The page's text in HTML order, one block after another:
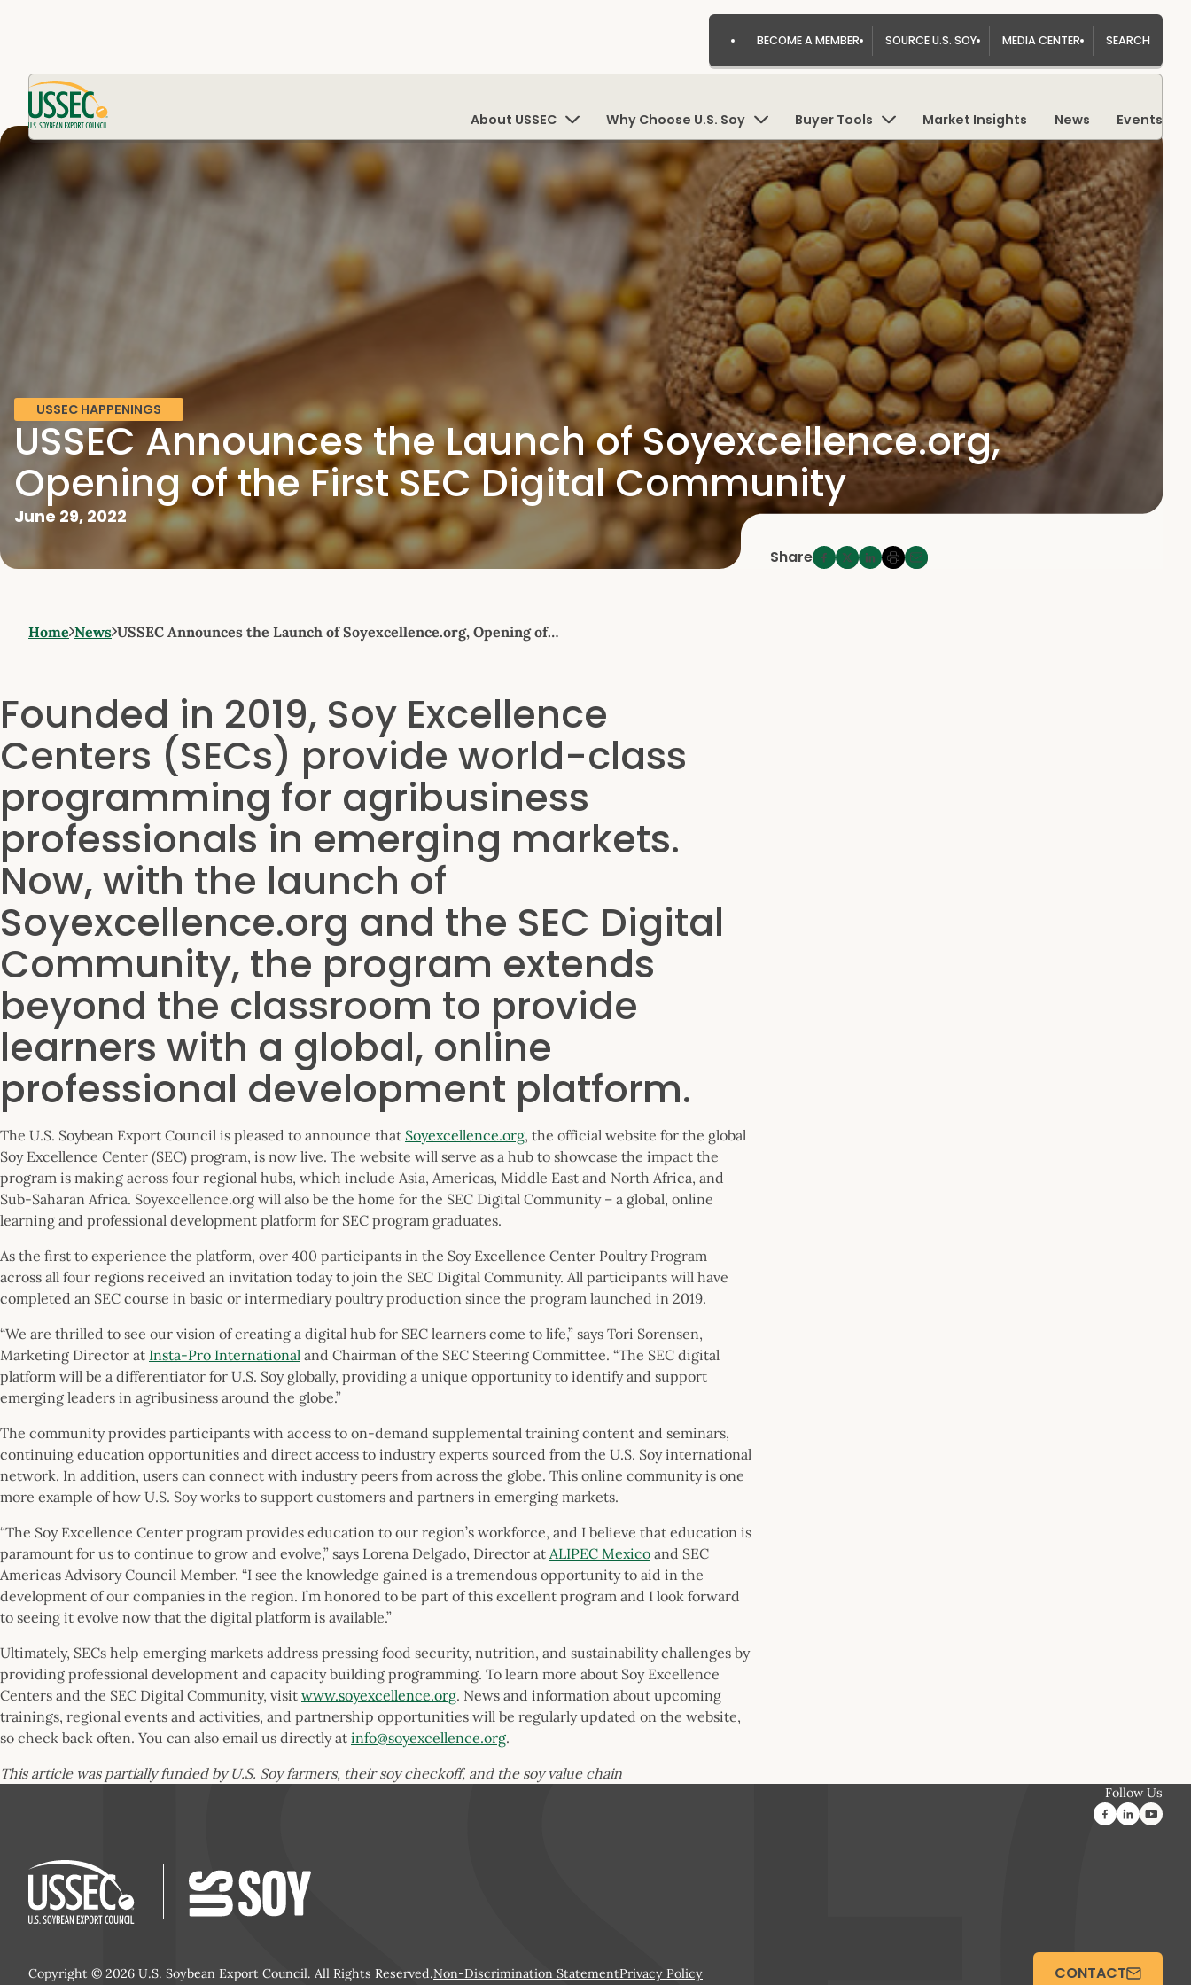
BECOME A MEMBER SOURCE U.S. SOY MEDIA CENTER SEARCH
About USSEC Why Choose U.S. Soy Buyer Tools Market Insights News Events
USSEC HAPPENINGS
USSEC Announces the Launch of Soyexcellence.org,
Opening of the First SEC Digital Community
June 29, 2022
Share
Home News USSEC Announces the Launch of Soyexcellence.org, Opening of…
Founded in 2019, Soy Excellence
Centers (SECs) provide world-class
programming for agribusiness
professionals in emerging markets.
Now, with the launch of
Soyexcellence.org and the SEC Digital
Community, the program extends
beyond the classroom to provide
learners with a global, online
professional development platform.
The U.S. Soybean Export Council is pleased to announce that Soyexcellence.org, the official website for the global
Soy Excellence Center (SEC) program, is now live. The website will serve as a hub to showcase the impact the
program is making across four regional hubs, which include Asia, Americas, Middle East and North Africa, and
Sub-Saharan Africa. Soyexcellence.org will also be the home for the SEC Digital Community – a global, online
learning and professional development platform for SEC program graduates.
As the first to experience the platform, over 400 participants in the Soy Excellence Center Poultry Program
across all four regions received an invitation today to join the SEC Digital Community. All participants will have
completed an SEC course in basic or intermediary poultry production since the program launched in 2019.
“We are thrilled to see our vision of creating a digital hub for SEC learners come to life,” says Tori Sorensen,
Marketing Director at Insta-Pro International and Chairman of the SEC Steering Committee. “The SEC digital
platform will be a differentiator for U.S. Soy globally, providing a unique opportunity to identify and support
emerging leaders in agribusiness around the globe.”
The community provides participants with access to on-demand supplemental training content and seminars,
continuing education opportunities and direct access to industry experts sourced from the U.S. Soy international
network. In addition, users can connect with industry peers from across the globe. This online community is one
more example of how U.S. Soy works to support customers and partners in emerging markets.
“The Soy Excellence Center program provides education to our region’s workforce, and I believe that education is
paramount for us to continue to grow and evolve,” says Lorena Delgado, Director at ALIPEC Mexico and SEC
Americas Advisory Council Member. “I see the knowledge gained is a tremendous opportunity to aid in the
development of our companies in the region. I’m honored to be part of this excellent program and I look forward
to seeing it evolve now that the digital platform is available.”
Ultimately, SECs help emerging markets address pressing food security, nutrition, and sustainability challenges by
providing professional development and capacity building programming. To learn more about Soy Excellence
Centers and the SEC Digital Community, visit www.soyexcellence.org. News and information about upcoming
trainings, regional events and activities, and partnership opportunities will be regularly updated on the website,
so check back often. You can also email us directly at info@soyexcellence.org.
This article was partially funded by U.S. Soy farmers, their soy checkoff, and the soy value chain
Follow Us
Copyright © 2026 U.S. Soybean Export Council. All Rights Reserved.Non-Discrimination StatementPrivacy Policy CONTACT